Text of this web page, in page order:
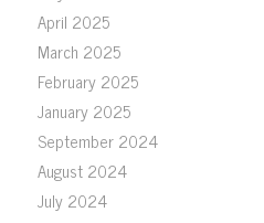
April 2025
March 2025
February 2025
January 2025
September 2024
August 2024
July 2024